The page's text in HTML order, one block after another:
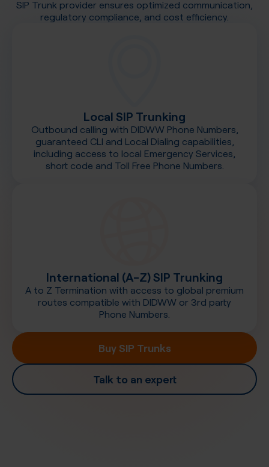
SIP Trunk provider ensures optimized communication,
regulatory compliance, and cost efficiency.
Local SIP Trunking
Outbound calling with DIDWW Phone Numbers,
guaranteed CLI and Local Dialing capabilities,
including access to local Emergency Services,
short code and Toll Free Phone Numbers.
International (A-Z) SIP Trunking
A to Z Termination with access to global premium
routes compatible with DIDWW or 3rd party
Phone Numbers.
Buy SIP Trunks
Talk to an expert